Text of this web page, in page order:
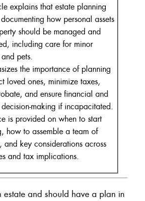
explains that estate planning
how personal assets
should be managed and
including care for minor
pets.
the importance of planning
loved ones, minimize taxes,
and ensure financial and
making if incapacitated.
is provided on when to start
how to assemble a team of
and key considerations across
and tax implications.
estate and should have a plan in